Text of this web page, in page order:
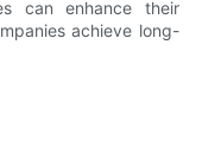
can enhance their
achieve long-